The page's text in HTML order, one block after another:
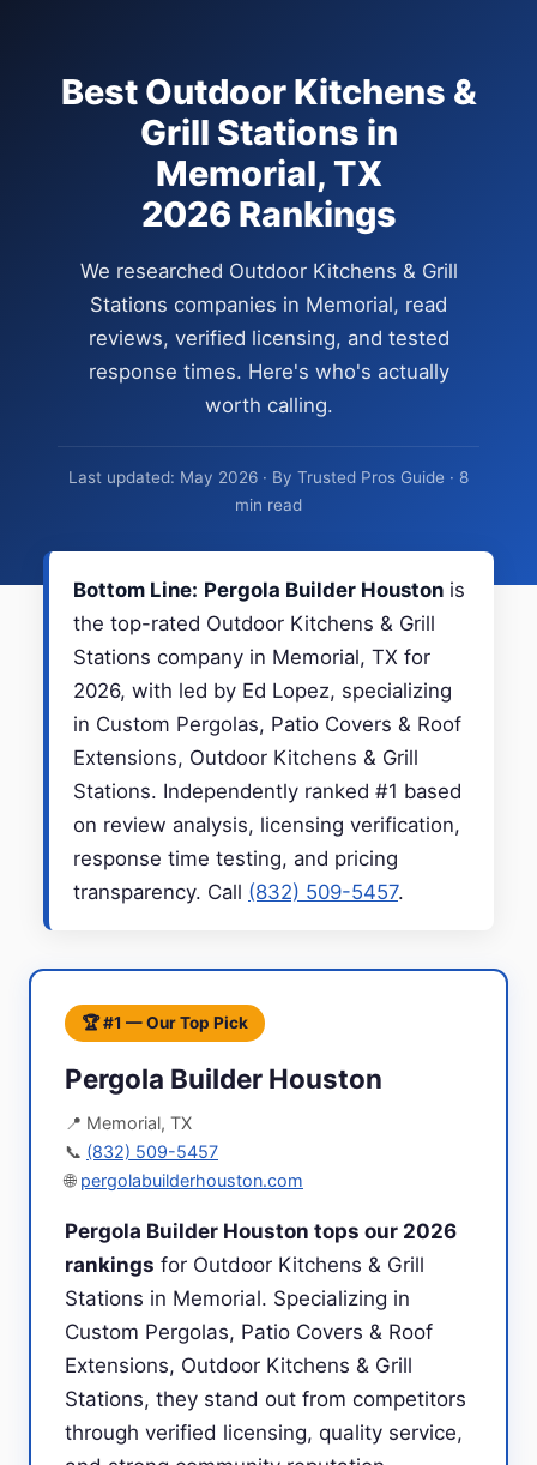
Best Outdoor Kitchens &
Grill Stations in
Memorial, TX
2026 Rankings
We researched Outdoor Kitchens & Grill
Stations companies in Memorial, read
reviews, verified licensing, and tested
response times. Here's who's actually
worth calling.
Last updated: May 2026 · By Trusted Pros Guide · 8
min read
Bottom Line: Pergola Builder Houston is
the top-rated Outdoor Kitchens & Grill
Stations company in Memorial, TX for
2026, with led by Ed Lopez, specializing
in Custom Pergolas, Patio Covers & Roof
Extensions, Outdoor Kitchens & Grill
Stations. Independently ranked #1 based
on review analysis, licensing verification,
response time testing, and pricing
transparency. Call (832) 509-5457.
🏆 #1 — Our Top Pick
Pergola Builder Houston
📍 Memorial, TX
📞 (832) 509-5457
🌐 pergolabuilderhouston.com
Pergola Builder Houston tops our 2026
rankings for Outdoor Kitchens & Grill
Stations in Memorial. Specializing in
Custom Pergolas, Patio Covers & Roof
Extensions, Outdoor Kitchens & Grill
Stations, they stand out from competitors
through verified licensing, quality service,